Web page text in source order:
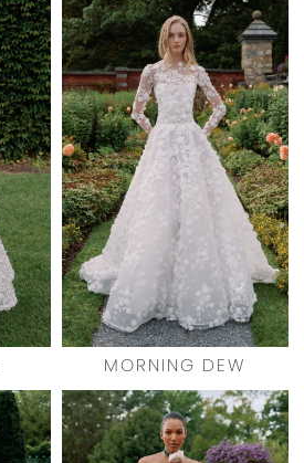
MORNING DEW